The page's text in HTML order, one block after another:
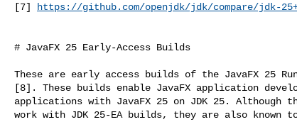
[7]
https://github.com/openjdk/jdk/compare/jdk-
# JavaFX 25 Early-Access Builds
These are early access builds of the JavaFX 25
[8]. These builds enable JavaFX application
applications with JavaFX 25 on JDK 25. Although
work with JDK 25-EA builds, they are also known